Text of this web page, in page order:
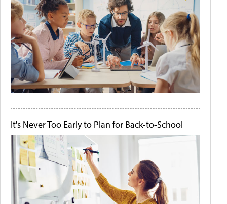
It's Never Too Early to Plan for Back-to-School